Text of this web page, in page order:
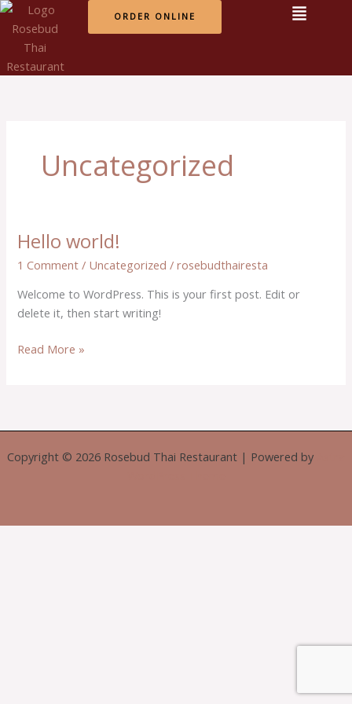
Skip
content
ORDER ONLINE
Uncategorized
Hello world!
1 Comment / Uncategorized /rosebudthairesta
Welcome to WordPress. This is your first post. Edit or
delete it, then start writing!
Hello
Read More »
Copyright © 2026 Rosebud Thai Restaurant | Powered by